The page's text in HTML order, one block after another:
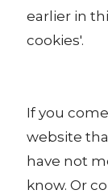
earlier in
cookies'.
If you
website
have not
know. Or